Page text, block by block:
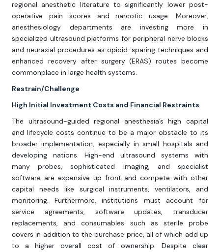
regional anesthetic literature to significantly lower post-
operative pain scores and narcotic usage. Moreover,
anesthesiology departments are investing more in
specialized ultrasound platforms for peripheral nerve blocks
and neuraxial procedures as opioid-sparing techniques and
enhanced recovery after surgery (ERAS) routes become
commonplace in large health systems.
Restrain/Challenge
High Initial Investment Costs and Financial Restraints
The ultrasound-guided regional anesthesia’s high capital
and lifecycle costs continue to be a major obstacle to its
broader implementation, especially in small hospitals and
developing nations. High-end ultrasound systems with
many probes, sophisticated imaging, and specialist
software are expensive up front and compete with other
capital needs like surgical instruments, ventilators, and
monitoring. Furthermore, institutions must account for
service agreements, software updates, transducer
replacements, and consumables such as sterile probe
covers in addition to the purchase price, all of which add up
to a higher overall cost of ownership. Despite clear